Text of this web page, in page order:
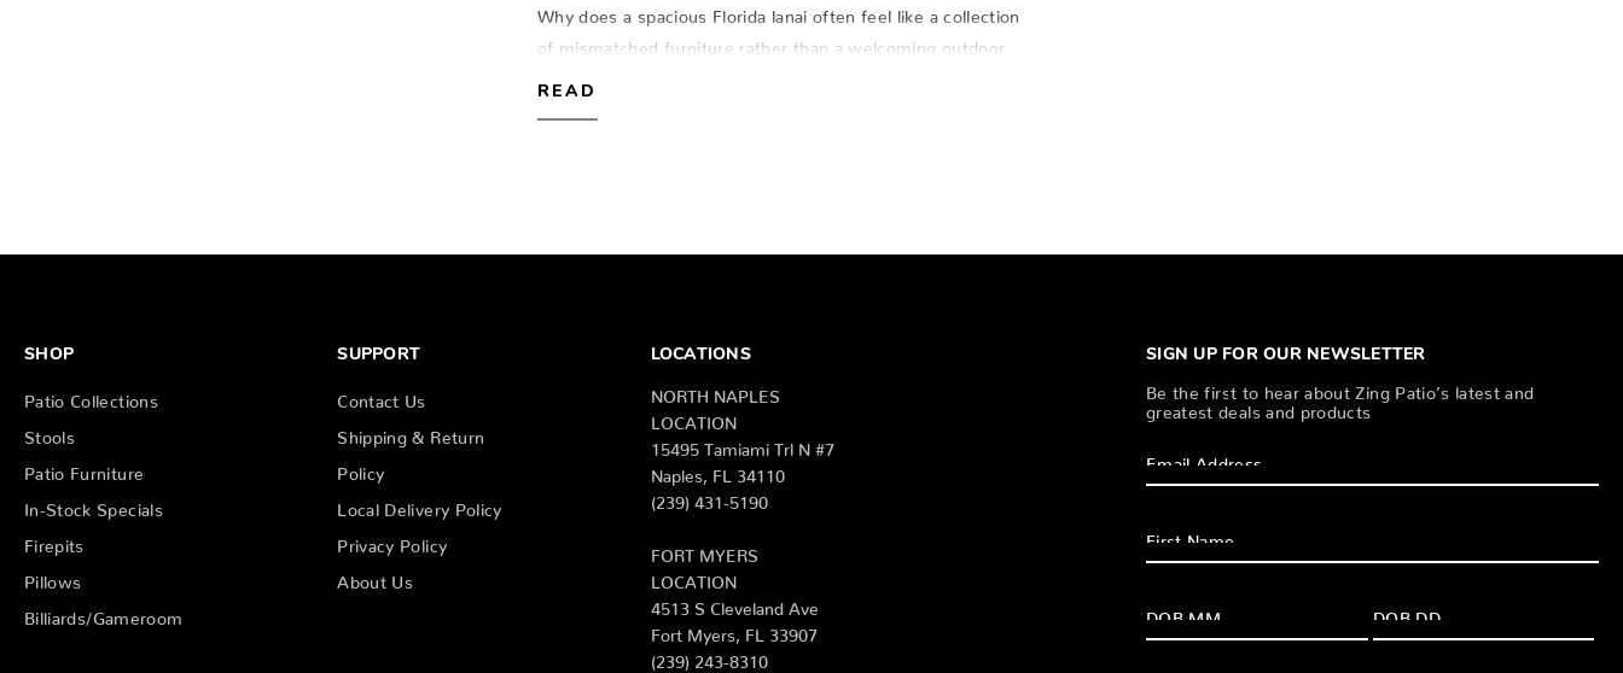
Why does a spacious Florida lanai often feel like a collection
of mismatched furniture rather than a welcoming outdoor
READ
SIGN UP FOR OUR NEWSLETTER
Be the first to hear about Zing Patio’s latest and
greatest deals and products
SHOP
Patio Collections
Stools
Patio Furniture
In-Stock Specials
Firepits
Pillows
Billiards/Gameroom
SUPPORT
Contact Us
Shipping & Return
Policy
Local Delivery Policy
Privacy Policy
About Us
LOCATIONS
NORTH NAPLES
LOCATION
15495 Tamiami Trl N #7
Naples, FL 34110
(239) 431-5190
FORT MYERS
LOCATION
4513 S Cleveland Ave
Fort Myers, FL 33907
(239) 243-8310